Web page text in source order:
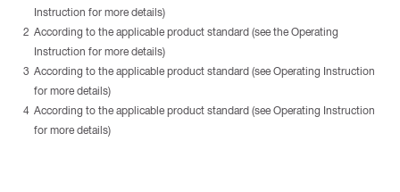
Instruction for more details)
According to the applicable product standard (see the Operating
Instruction for more details)
According to the applicable product standard (see Operating Instruction
for more details)
According to the applicable product standard (see Operating Instruction
for more details)